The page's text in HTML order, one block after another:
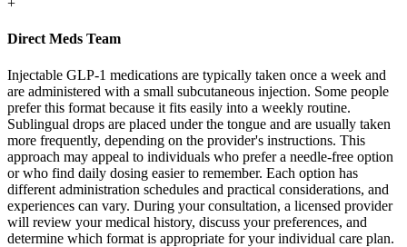
+
Direct Meds Team
Injectable GLP-1 medications are typically taken once a week and
are administered with a small subcutaneous injection. Some people
prefer this format because it fits easily into a weekly routine.
Sublingual drops are placed under the tongue and are usually taken
more frequently, depending on the provider's instructions. This
approach may appeal to individuals who prefer a needle-free option
or who find daily dosing easier to remember. Each option has
different administration schedules and practical considerations, and
experiences can vary. During your consultation, a licensed provider
will review your medical history, discuss your preferences, and
determine which format is appropriate for your individual care plan.